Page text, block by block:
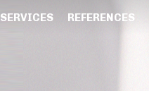
SERVICES REFERENCES